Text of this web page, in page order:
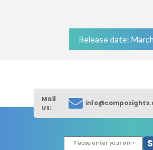
Release date:
Mail
Us: